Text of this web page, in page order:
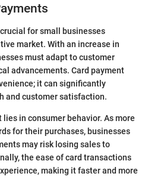
for small businesses
market. With an increase in
must adapt to customer
advancements. Card payment
it can significantly
and customer satisfaction.
in consumer behavior. As more
for their purchases, businesses
may risk losing sales to
the ease of card transactions
making it faster and more